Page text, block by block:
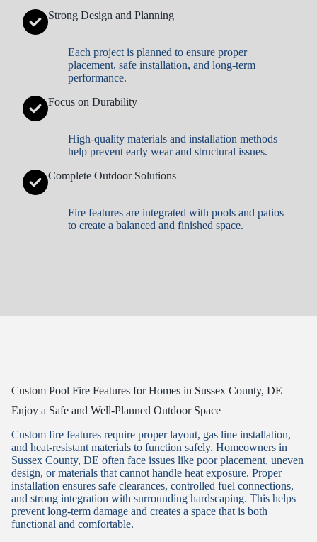
Strong Design and Planning
Each project is planned to ensure proper
placement, safe installation, and long-term
performance.
Focus on Durability
High-quality materials and installation methods
help prevent early wear and structural issues.
Complete Outdoor Solutions
Fire features are integrated with pools and patios
to create a balanced and finished space.
Custom Pool Fire Features for Homes in Sussex County, DE
Enjoy a Safe and Well-Planned Outdoor Space
Custom fire features require proper layout, gas line installation,
and heat-resistant materials to function safely. Homeowners in
Sussex County, DE often face issues like poor placement, uneven
design, or materials that cannot handle heat exposure. Proper
installation ensures safe clearances, controlled fuel connections,
and strong integration with surrounding hardscaping. This helps
prevent long-term damage and creates a space that is both
functional and comfortable.